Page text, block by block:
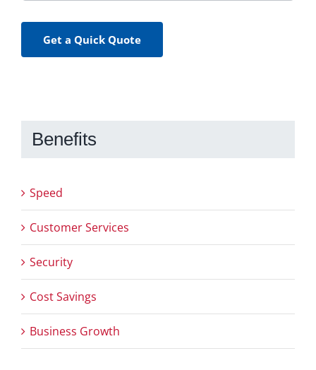
Get a Quick Quote
Benefits
Speed
Customer Services
Security
Cost Savings
Business Growth